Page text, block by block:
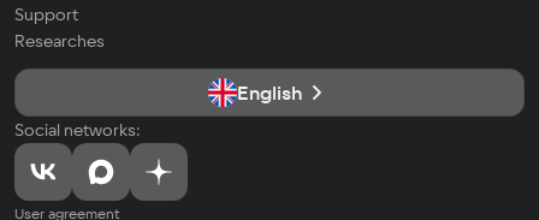
Support
Researches
English
Social networks:
User agreement